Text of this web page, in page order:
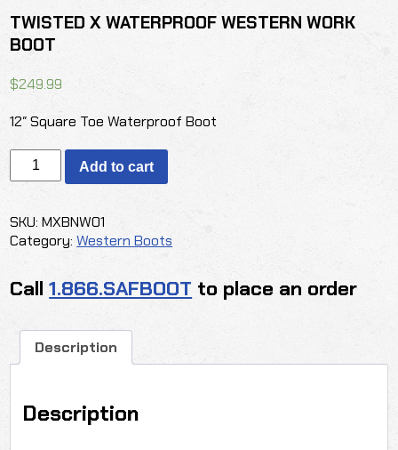
TWISTED X WATERPROOF WESTERN WORK
BOOT
$249.99
12″ Square Toe Waterproof Boot
TWISTED
X
WATERPROOF
WESTERN
WORK
BOOT
Add to cart
SKU:MXBNW01
Category:Western Boots
Call1.866.SAFBOOT to place an order
Description
Description